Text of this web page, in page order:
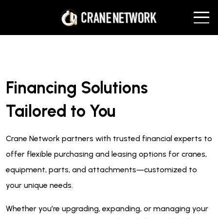
Financing Solutions
Tailored to You
Crane Network partners with trusted financial experts to
offer flexible purchasing and leasing options for cranes,
equipment, parts, and attachments—customized to
your unique needs.
Whether you’re upgrading, expanding, or managing your